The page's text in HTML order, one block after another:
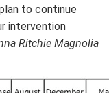
to continue
intervention
Ritchie Magnolia